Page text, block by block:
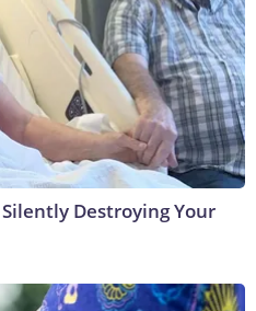
Destroying Your